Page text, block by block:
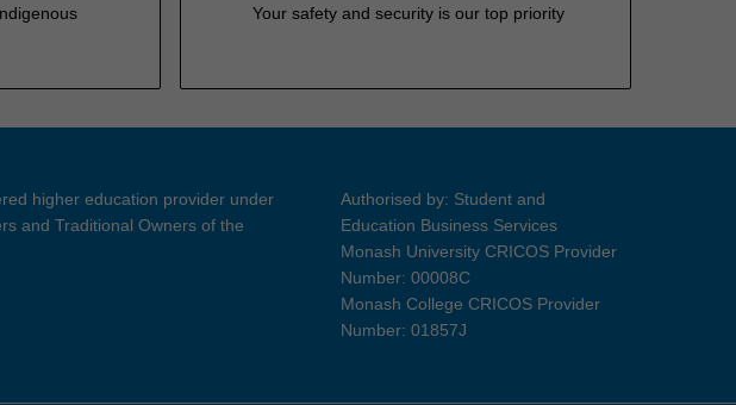
Your safety and security is our top priority
higher education provider under
and Traditional Owners of the
Authorised by: Student and
Education Business Services
Monash University CRICOS Provider
Number: 00008C
Monash College CRICOS Provider
Number: 01857J